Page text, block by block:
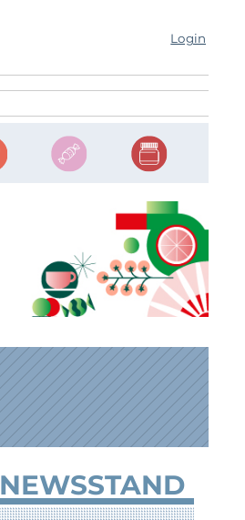
Login
NEWSSTAND